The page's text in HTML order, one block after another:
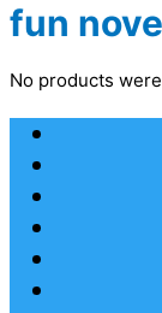
fun
No products